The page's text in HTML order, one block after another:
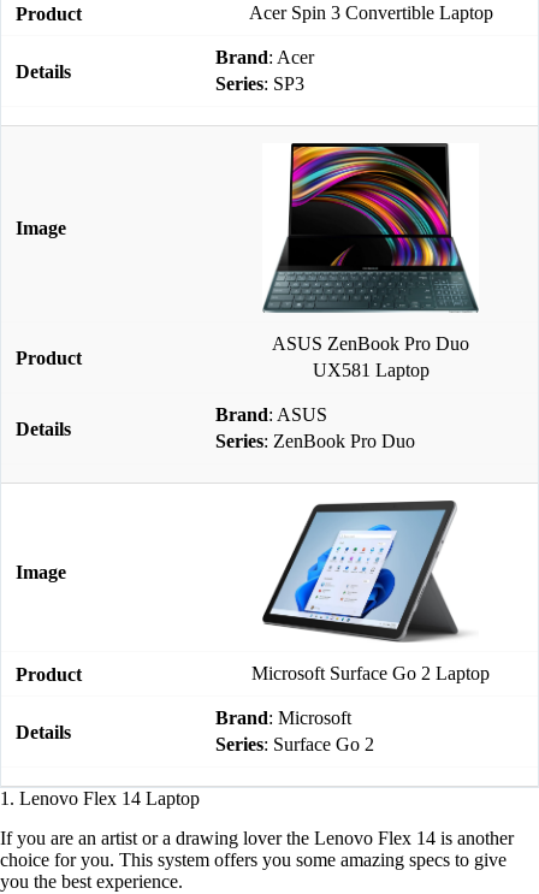
Acer Spin 3 Convertible Laptop
Brand: Acer
Series: SP3
ASUS ZenBook Pro Duo
UX581 Laptop
Brand: ASUS
Series: ZenBook Pro Duo
Microsoft Surface Go 2 Laptop
Brand: Microsoft
Series: Surface Go 2
1. Lenovo Flex 14 Laptop
If you are an artist or a drawing lover the Lenovo Flex 14 is another
choice for you. This system offers you some amazing specs to give
you the best experience.